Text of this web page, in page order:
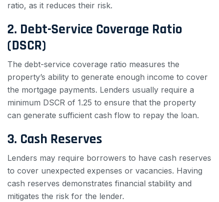
ratio, as it reduces their risk.
2. Debt-Service Coverage Ratio
(DSCR)
The debt-service coverage ratio measures the
property’s ability to generate enough income to cover
the mortgage payments. Lenders usually require a
minimum DSCR of 1.25 to ensure that the property
can generate sufficient cash flow to repay the loan.
3. Cash Reserves
Lenders may require borrowers to have cash reserves
to cover unexpected expenses or vacancies. Having
cash reserves demonstrates financial stability and
mitigates the risk for the lender.